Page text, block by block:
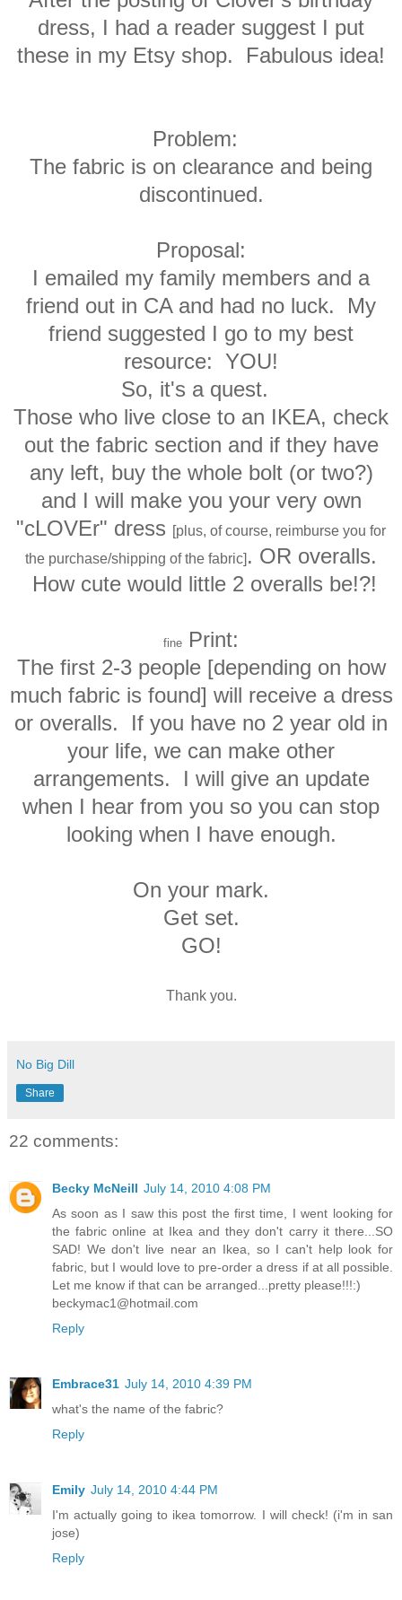
dress, I had a reader suggest I put
these in my Etsy shop. Fabulous idea!
Problem:
The fabric is on clearance and being
discontinued.
Proposal:
I emailed my family members and a
friend out in CA and had no luck. My
friend suggested I go to my best
resource: YOU!
So, it's a quest.
Those who live close to an IKEA, check
out the fabric section and if they have
any left, buy the whole bolt (or two?)
and I will make you your very own
"cLOVEr" dress [plus, of course, reimburse you for
the purchase/shipping of the fabric] . OR overalls.
How cute would little 2 overalls be!?!
fine Print:
The first 2-3 people [depending on how
much fabric is found] will receive a dress
or overalls. If you have no 2 year old in
your life, we can make other
arrangements. I will give an update
when I hear from you so you can stop
looking when I have enough.
On your mark.
Get set.
GO!
Thank you.
No Big Dill
Share
22 comments:
Becky McNeill July 14, 2010 4:08 PM
As soon as I saw this post the first time, I went looking for
the fabric online at Ikea and they don't carry it there...SO
SAD! We don't live near an Ikea, so I can't help look for
fabric, but I would love to pre-order a dress if at all possible.
Let me know if that can be arranged...pretty please!!!:)
beckymac1@hotmail.com
Reply
Embrace31 July 14, 2010 4:39 PM
what's the name of the fabric?
Reply
Emily July 14, 2010 4:44 PM
I'm actually going to ikea tomorrow. I will check! (i'm in san
jose)
Reply